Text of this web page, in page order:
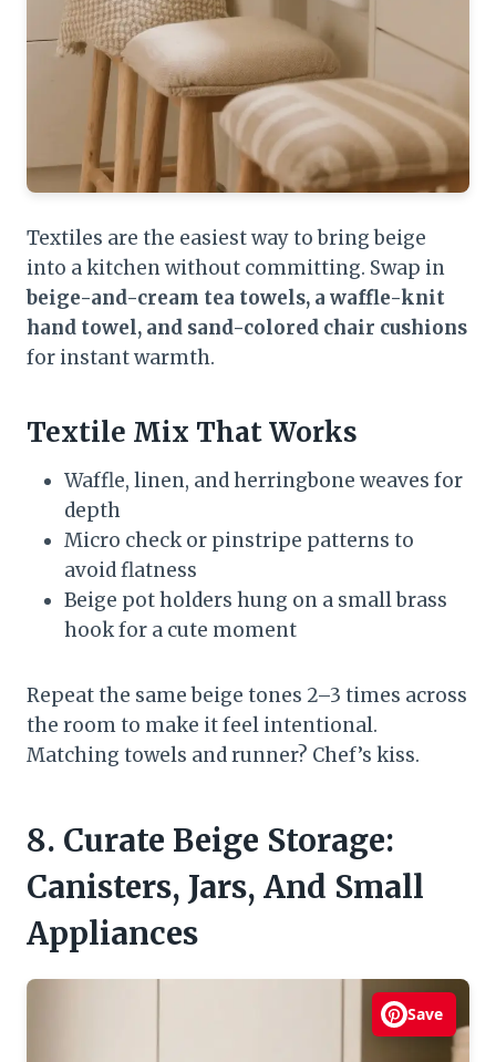
Textiles are the easiest way to bring beige
into a kitchen without committing. Swap in
beige-and-cream tea towels, a waffle-knit
hand towel, and sand-colored chair cushions
for instant warmth.
Textile Mix That Works
Waffle, linen, and herringbone weaves for
depth
Micro check or pinstripe patterns to
avoid flatness
Beige pot holders hung on a small brass
hook for a cute moment
Repeat the same beige tones 2–3 times across
the room to make it feel intentional.
Matching towels and runner? Chef’s kiss.
8. Curate Beige Storage:
Canisters, Jars, And Small
Appliances
Save